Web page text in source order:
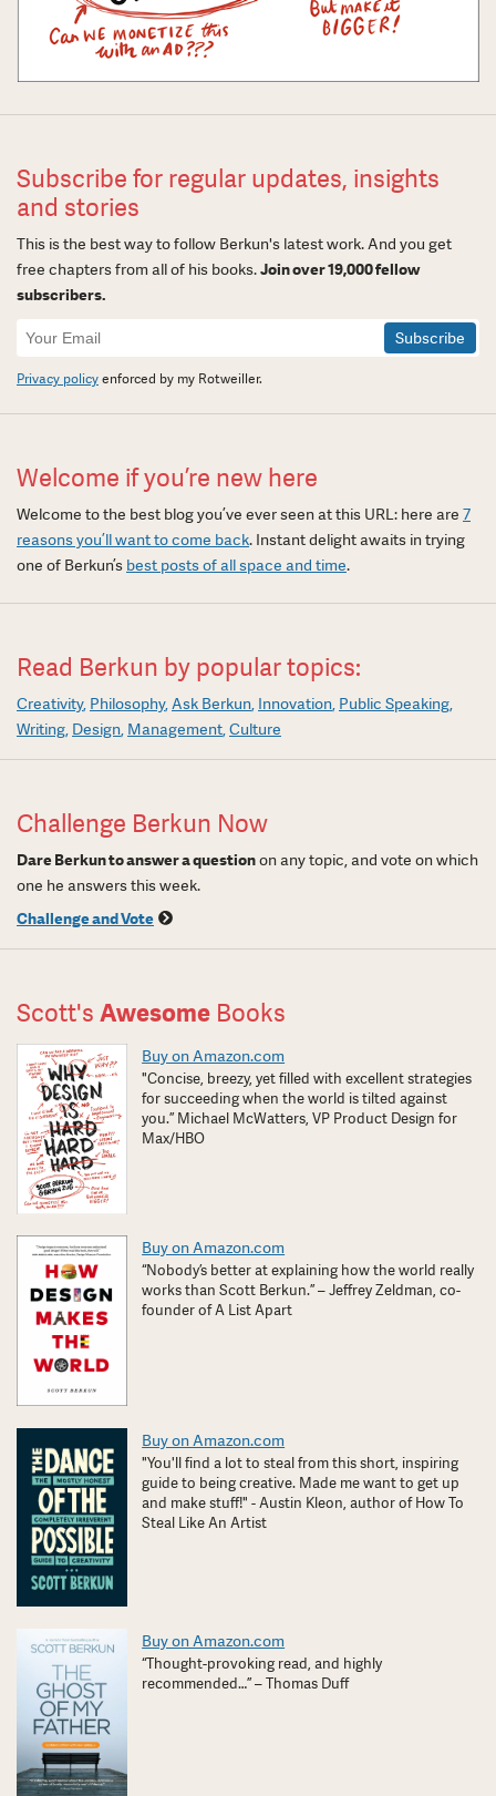
Subscribe for regular updates, insights
and stories
This is the best way to follow Berkun's latest work. And you get
free chapters from all of his books.Join over 19,000 fellow
subscribers.
Newsletter
Signup
Privacy policyenforced by my Rotweiller.
Welcome if you’re new here
Welcome to the best blog you’ve ever seen at this URL: here are 7
reasons you’ll want to come back. Instant delight awaits in trying
one of Berkun’s best posts of all space and time.
Read Berkun by popular topics:
Creativity Philosophy Ask Berkun Innovation Public Speaking
Writing Design Management Culture
Challenge Berkun Now
Dare Berkun to answer a questionon any topic, and vote on which
one he answers this week.
Challenge and Vote
Scott's Awesome Books
Buy on Amazon.com
"Concise, breezy, yet filled with excellent strategies
for succeeding when the world is tilted against
you.” Michael McWatters, VP Product Design for
Max/HBO
Buy on Amazon.com
“Nobody’s better at explaining how the world really
works than Scott Berkun.” – Jeffrey Zeldman, co-
founder of A List Apart
Buy on Amazon.com
"You'll find a lot to steal from this short, inspiring
guide to being creative. Made me want to get up
and make stuff!" - Austin Kleon, author of How To
Steal Like An Artist
Buy on Amazon.com
“Thought-provoking read, and highly
recommended…” – Thomas Duff